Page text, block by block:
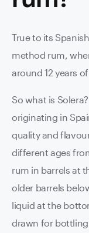
True to its
method rum,
around 12 years
So what is
originating in
quality and
different ages
rum in barrels at
older barrels
liquid at the
drawn for